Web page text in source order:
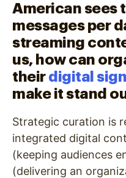
American sees
messages per
streaming
us, how can
their digital
make it stand
Strategic curation is
integrated digital
(keeping audiences
(delivering an